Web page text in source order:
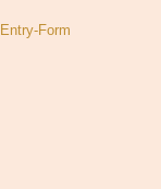
Entry-Form